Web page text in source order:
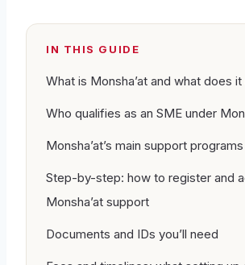
IN THIS GUIDE
What is Monsha’at and what does it
Who qualifies as an SME under
Monsha’at’s main support
Step-by-step: how to register and
Monsha’at support
Documents and IDs you’ll need